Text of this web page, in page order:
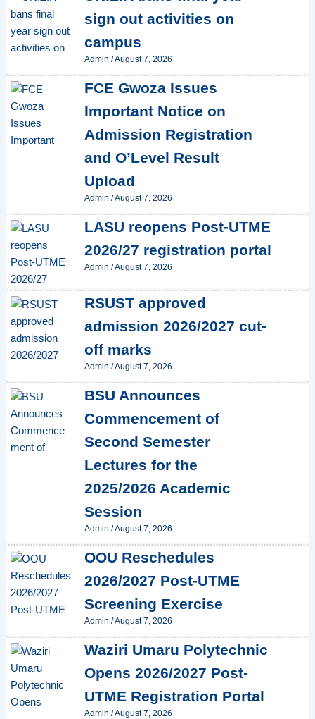
sign out activities on
campus
Admin /August 7, 2026
FCE Gwoza Issues
Important Notice on
Admission Registration
and O’Level Result
Upload
Admin /August 7, 2026
LASU reopens Post-UTME
2026/27 registration portal
Admin /August 7, 2026
RSUST approved
admission 2026/2027 cut-
off marks
Admin /August 7, 2026
BSU Announces
Commencement of
Second Semester
Lectures for the
2025/2026 Academic
Session
Admin /August 7, 2026
OOU Reschedules
2026/2027 Post-UTME
Screening Exercise
Admin /August 7, 2026
Waziri Umaru Polytechnic
Opens 2026/2027 Post-
UTME Registration Portal
Admin /August 7, 2026